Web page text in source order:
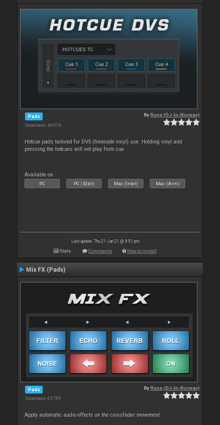
Pads
Downloads: 44 074
ByRune (DJ-In-Norway)
Hotcue pads tailored for DVS (timecode vinyl) use. Holding vinyl and
pressing the hotcues will not play from cue.
Available on :
PC PC (32bit) Mac (Intel) Mac (Arm)
Last update: Thu 21 Jan 21 @ 4:51 pm
Stats Comments How to install
Mix FX (Pads)
Pads
Downloads: 65 789
ByRune (DJ-In-Norway)
Apply automatic audio effects on the crossfader movement